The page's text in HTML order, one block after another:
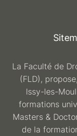
La Faculté de
(FLD),
Issy-les-
formations
Masters &
de la